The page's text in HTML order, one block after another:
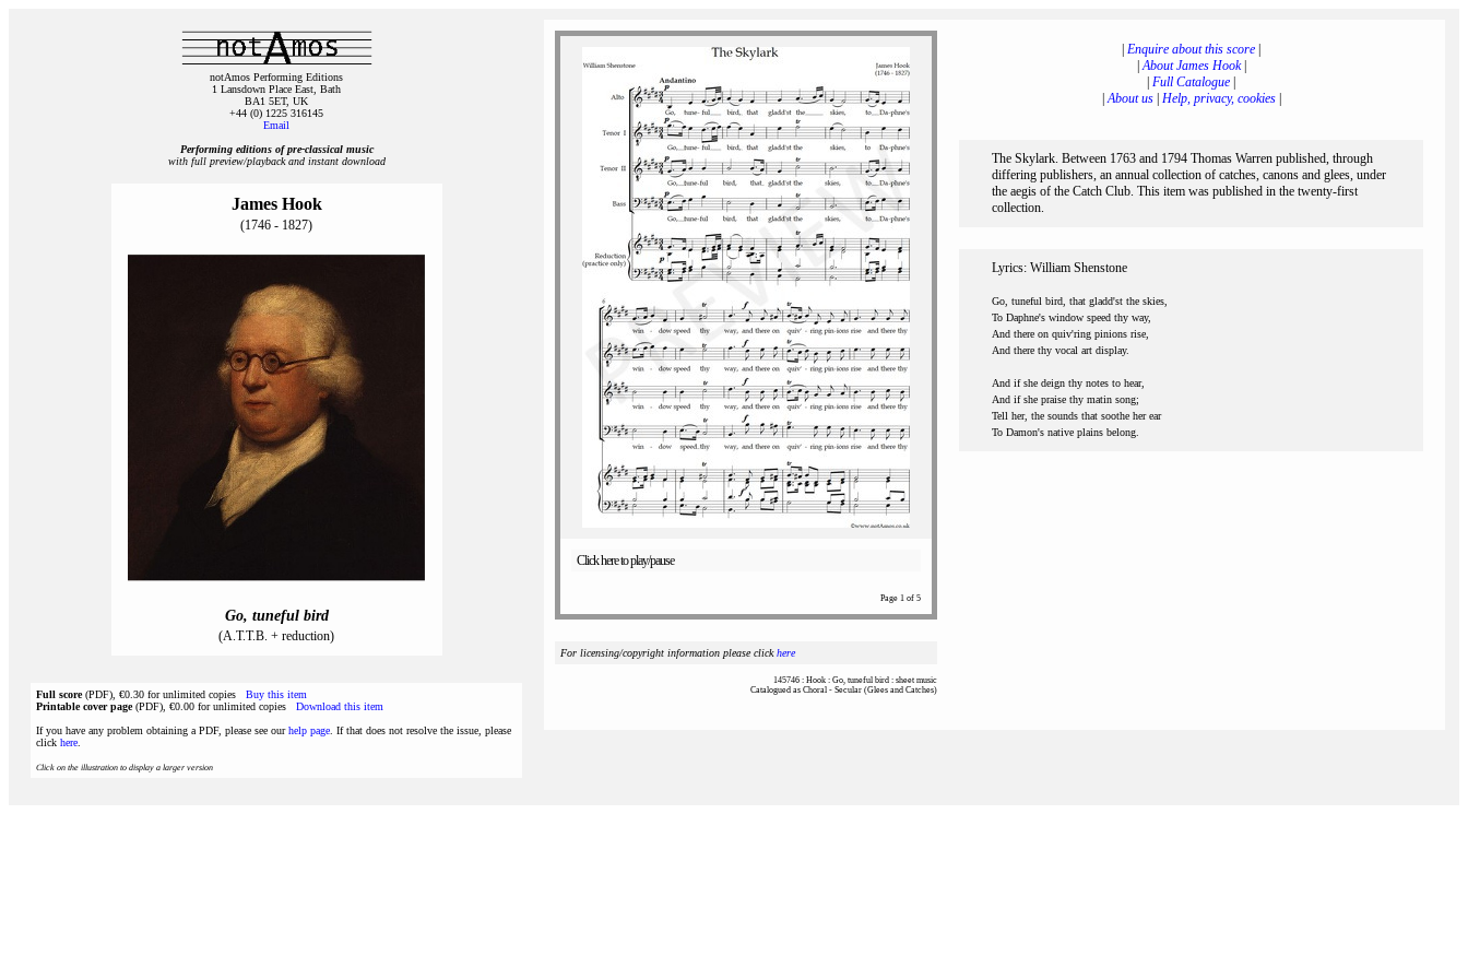
notAmos Performing Editions
1 Lansdown Place East, Bath
BA1 5ET, UK
+44 (0) 1225 316145
Email
Performing editions of pre‑classical music
with full preview/playback and instant download
James Hook
(1746 - 1827)
Go, tuneful bird
(A.T.T.B. + reduction)
Full score(PDF), €0.30 for unlimited copies Buy this item
Printable cover page(PDF), €0.00 for unlimited copies Download this item
If you have any problem obtaining a PDF, please see ourhelp page . If that does not resolve the issue, please
click here
Click on the illustration to display a larger version
Click here to play/pause
Page 1 of 5
For licensing/copyright information please clickhere
145746 : Hook : Go, tuneful bird : sheet music
Catalogued as Choral - Secular (Glees and Catches)
Enquire about this score
|About James Hook|
Full Catalogue
|About us| Help, privacy, cookies|
The Skylark. Between 1763 and 1794 Thomas Warren published, through
differing publishers, an annual collection of catches, canons and glees, under
the aegis of the Catch Club. This item was published in the twenty-first
collection.
Lyrics: William Shenstone
Go, tuneful bird, that gladd'st the skies,
To Daphne's window speed thy way,
And there on quiv'ring pinions rise,
And there thy vocal art display.
And if she deign thy notes to hear,
And if she praise thy matin song;
Tell her, the sounds that soothe her ear
To Damon's native plains belong.